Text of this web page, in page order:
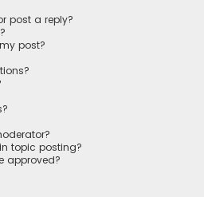
post a reply?
post?
topic posting?
approved?